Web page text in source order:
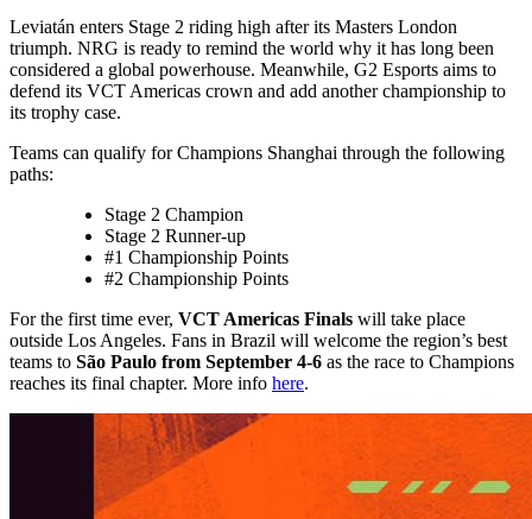
Leviatán enters Stage 2 riding high after its Masters London
triumph. NRG is ready to remind the world why it has long been
considered a global powerhouse. Meanwhile, G2 Esports aims to
defend its VCT Americas crown and add another championship to
its trophy case.
Teams can qualify for Champions Shanghai through the following
paths:
Stage 2 Champion
Stage 2 Runner-up
#1 Championship Points
#2 Championship Points
For the first time ever, VCT Americas Finals will take place
outside Los Angeles. Fans in Brazil will welcome the region’s best
teams to São Paulo from September 4-6 as the race to Champions
reaches its final chapter. More info here.